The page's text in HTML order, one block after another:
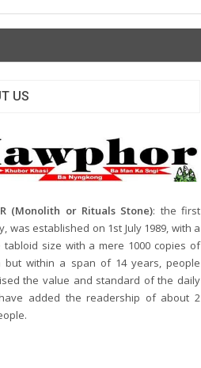
US
(Monolith or Rituals Stone): the first
was established on 1st July 1989, with a
size with a mere 1000 copies of
but within a span of 14 years, people
the value and standard of the daily
added the readership of about 2